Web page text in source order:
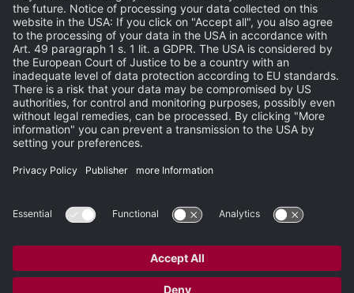
Events
Terms of Use
Carbon Reduction Plan Support
Search
Newsletter
Newsroom Site Map Partner-Login